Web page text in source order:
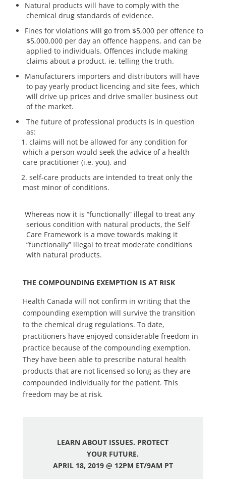
Natural products will have to comply with the
chemical drug standards of evidence.
Fines for violations will go from $5,000 per offence to
$5,000,000 per day an offence happens, and can be
applied to individuals. Offences include making
claims about a product, ie. telling the truth.
Manufacturers importers and distributors will have
to pay yearly product licencing and site fees, which
will drive up prices and drive smaller business out
of the market.
The future of professional products is in question
as:
claims will not be allowed for any condition for
which a person would seek the advice of a health
care practitioner (i.e. you), and
self-care products are intended to treat only the
most minor of conditions.
Whereas now it is “functionally” illegal to treat any
serious condition with natural products, the Self
Care Framework is a move towards making it
“functionally” illegal to treat moderate conditions
with natural products.
THE COMPOUNDING EXEMPTION IS AT RISK
Health Canada will not confirm in writing that the
compounding exemption will survive the transition
to the chemical drug regulations. To date,
practitioners have enjoyed considerable freedom in
practice because of the compounding exemption.
They have been able to prescribe natural health
products that are not licensed so long as they are
compounded individually for the patient. This
freedom may be at risk.
LEARN ABOUT ISSUES. PROTECT
YOUR FUTURE.
APRIL 18, 2019 @ 12PM ET/9AM PT